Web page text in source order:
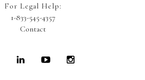
For Legal Help:
1-833-545-4357
Contact